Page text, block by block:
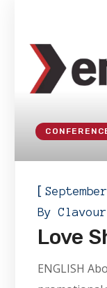
[
By
Love
ENGLISH